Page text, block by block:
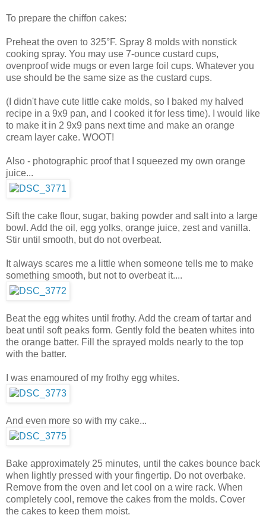
To prepare the chiffon cakes:
Preheat the oven to 325°F. Spray 8 molds with nonstick
cooking spray. You may use 7-ounce custard cups,
ovenproof wide mugs or even large foil cups. Whatever you
use should be the same size as the custard cups.
(I didn't have cute little cake molds, so I baked my halved
recipe in a 9x9 pan, and I cooked it for less time). I would like
to make it in 2 9x9 pans next time and make an orange
cream layer cake. WOOT!
Also - photographic proof that I squeezed my own orange
juice...
Sift the cake flour, sugar, baking powder and salt into a large
bowl. Add the oil, egg yolks, orange juice, zest and vanilla.
Stir until smooth, but do not overbeat.
It always scares me a little when someone tells me to make
something smooth, but not to overbeat it....
Beat the egg whites until frothy. Add the cream of tartar and
beat until soft peaks form. Gently fold the beaten whites into
the orange batter. Fill the sprayed molds nearly to the top
with the batter.
I was enamoured of my frothy egg whites.
And even more so with my cake...
Bake approximately 25 minutes, until the cakes bounce back
when lightly pressed with your fingertip. Do not overbake.
Remove from the oven and let cool on a wire rack. When
completely cool, remove the cakes from the molds. Cover
the cakes to keep them moist.